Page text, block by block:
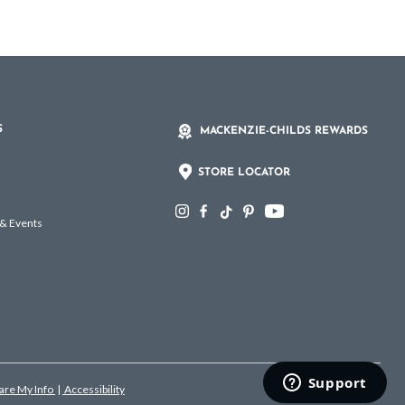
Events
MACKENZIE-CHILDS REWARDS
STORE LOCATOR
My Info | Accessibility